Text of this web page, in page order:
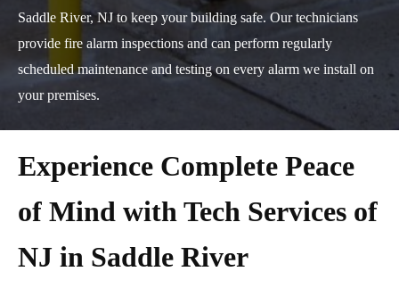
Saddle River, NJ to keep your building safe. Our technicians
provide fire alarm inspections and can perform regularly
scheduled maintenance and testing on every alarm we install on
your premises.
Experience Complete Peace
of Mind with Tech Services of
NJ in Saddle River